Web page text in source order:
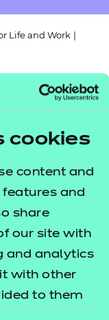
cookies
content and
and
share
our site with
and analytics
with other
to them
Life and Work
1